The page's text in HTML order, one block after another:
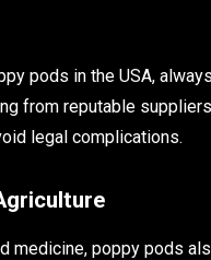
pods in the USA,
from reputable
legal complications.
medicine, poppy pods